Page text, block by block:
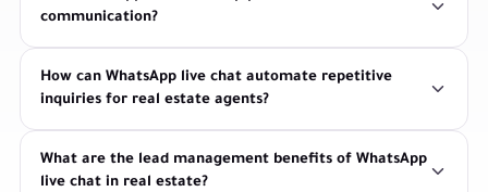
communication?
How can WhatsApp live chat automate repetitive
inquiries for real estate agents?
What are the lead management benefits of WhatsApp
live chat in real estate?